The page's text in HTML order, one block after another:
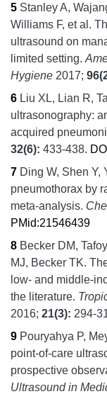
5 Stanley A,
Williams F, et al.
ultrasound on
limited setting.
Hygiene 2017; 96
6 Liu XL, Lian R,
ultrasonography:
acquired
32(6): 433-438. DOI
7 Ding W, Shen Y,
pneumothorax by
meta-analysis.
PMid:21546439
8 Becker DM,
MJ, Becker TK.
low- and middle-
the literature.
2016; 21(3): 294-
9 Pouryahya P,
point-of-care
prospective
Ultrasound in